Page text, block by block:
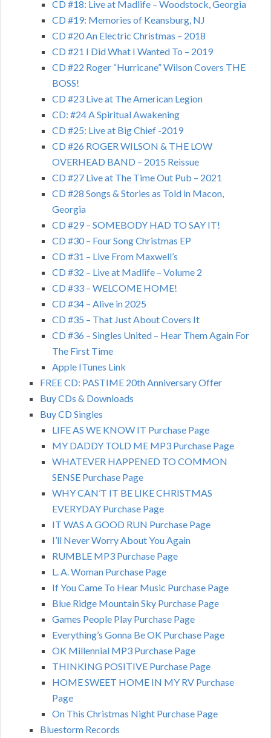
CD #18: Live at Madlife – Woodstock, Georgia
CD #19: Memories of Keansburg, NJ
CD #20 An Electric Christmas – 2018
CD #21 I Did What I Wanted To – 2019
CD #22 Roger “Hurricane” Wilson Covers THE
BOSS!
CD #23 Live at The American Legion
CD: #24 A Spiritual Awakening
CD #25: Live at Big Chief -2019
CD #26 ROGER WILSON & THE LOW
OVERHEAD BAND – 2015 Reissue
CD #27 Live at The Time Out Pub – 2021
CD #28 Songs & Stories as Told in Macon,
Georgia
CD #29 – SOMEBODY HAD TO SAY IT!
CD #30 – Four Song Christmas EP
CD #31 – Live From Maxwell’s
CD #32 – Live at Madlife – Volume 2
CD #33 – WELCOME HOME!
CD #34 – Alive in 2025
CD #35 – That Just About Covers It
CD #36 – Singles United – Hear Them Again For
The First Time
Apple ITunes Link
FREE CD: PASTIME 20th Anniversary Offer
Buy CDs & Downloads
Buy CD Singles
LIFE AS WE KNOW IT Purchase Page
MY DADDY TOLD ME MP3 Purchase Page
WHATEVER HAPPENED TO COMMON
SENSE Purchase Page
WHY CAN’T IT BE LIKE CHRISTMAS
EVERYDAY Purchase Page
IT WAS A GOOD RUN Purchase Page
I’ll Never Worry About You Again
RUMBLE MP3 Purchase Page
L. A. Woman Purchase Page
If You Came To Hear Music Purchase Page
Blue Ridge Mountain Sky Purchase Page
Games People Play Purchase Page
Everything’s Gonna Be OK Purchase Page
OK Millennial MP3 Purchase Page
THINKING POSITIVE Purchase Page
HOME SWEET HOME IN MY RV Purchase
Page
On This Christmas Night Purchase Page
Bluestorm Records